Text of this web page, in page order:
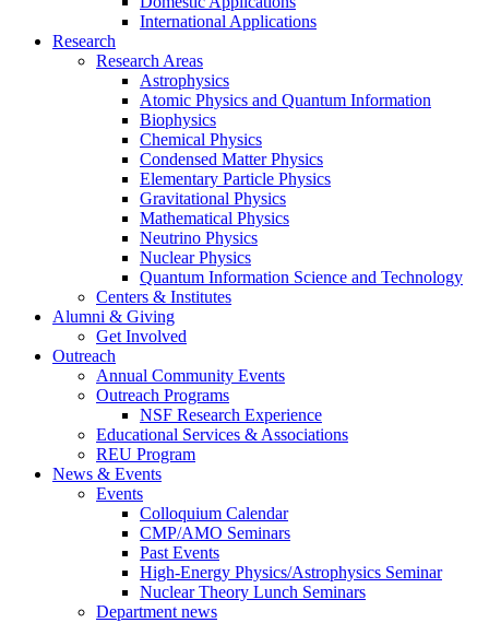
International Applications
Research
Research Areas
Astrophysics
Atomic Physics and Quantum Information
Biophysics
Chemical Physics
Condensed Matter Physics
Elementary Particle Physics
Gravitational Physics
Mathematical Physics
Neutrino Physics
Nuclear Physics
Quantum Information Science and Technology
Centers & Institutes
Alumni & Giving
Get Involved
Outreach
Annual Community Events
Outreach Programs
NSF Research Experience
Educational Services & Associations
REU Program
News & Events
Events
Colloquium Calendar
CMP/AMO Seminars
Past Events
High-Energy Physics/Astrophysics Seminar
Nuclear Theory Lunch Seminars
Department news